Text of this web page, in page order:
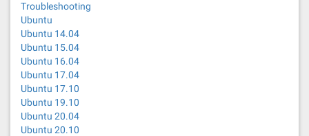
Troubleshooting
Ubuntu
Ubuntu 14.04
Ubuntu 15.04
Ubuntu 16.04
Ubuntu 17.04
Ubuntu 17.10
Ubuntu 19.10
Ubuntu 20.04
Ubuntu 20.10